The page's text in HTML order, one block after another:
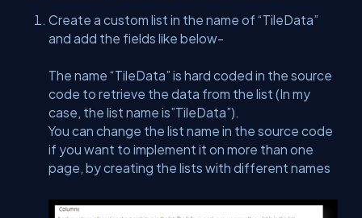
Create a custom list in the name of “TileData”
and add the fields like below-
The name “TileData” is hard coded in the source
code to retrieve the data from the list (In my
case, the list name is”TileData”).
You can change the list name in the source code
if you want to implement it on more than one
page, by creating the lists with different names